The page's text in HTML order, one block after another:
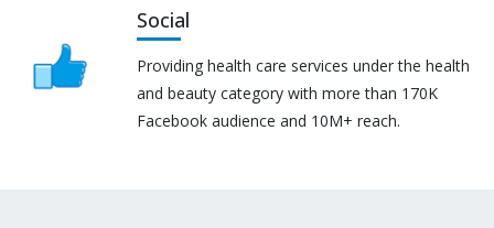
Social
Providing health care services under the health
and beauty category with more than 170K
Facebook audience and 10M+ reach.